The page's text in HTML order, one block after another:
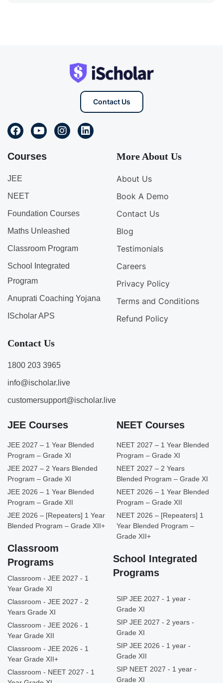
Contact Us
Courses
JEE
NEET
Foundation Courses
Maths Unleashed
Classroom Program
School Integrated
Program
Anuprati Coaching Yojana
IScholar APS
More About Us
About Us
Book A Demo
Contact Us
Blog
Testimonials
Careers
Privacy Policy
Terms and Conditions
Refund Policy
Contact Us
1800 203 3965
info@ischolar.live
customersupport@ischolar.live
JEE Courses
JEE 2027 – 1 Year Blended
Program – Grade XI
JEE 2027 – 2 Years Blended
Program – Grade XI
JEE 2026 – 1 Year Blended
Program – Grade XII
JEE 2026 – [Repeaters] 1 Year
Blended Program – Grade XII+
Classroom
Programs
Classroom - JEE 2027 - 1
Year Grade XI
Classroom - JEE 2027 - 2
Years Grade XI
Classroom - JEE 2026 - 1
Year Grade XII
Classroom - JEE 2026 - 1
Year Grade XII+
Classroom - NEET 2027 - 1
NEET Courses
NEET 2027 – 1 Year Blended
Program – Grade XI
NEET 2027 – 2 Years
Blended Program – Grade XI
NEET 2026 – 1 Year Blended
Program – Grade XII
NEET 2026 – [Repeaters] 1
Year Blended Program –
Grade XII+
School Integrated
Programs
SIP JEE 2027 - 1 year -
Grade XI
SIP JEE 2027 - 2 years -
Grade XI
SIP JEE 2026 - 1 year -
Grade XII
SIP NEET 2027 - 1 year -
Grade XI